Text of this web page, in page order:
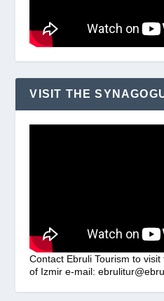
VISIT THE
Contact Ebruli Tourism to
of Izmir e-mail: